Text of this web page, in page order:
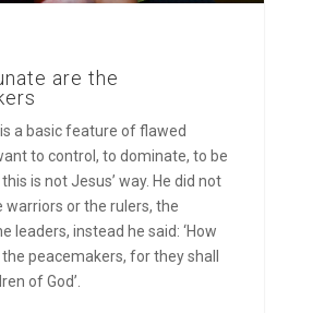
are the
a basic feature of flawed
to control, to dominate, to be
is not Jesus’ way. He did not
or the rulers, the
leaders, instead he said: ‘How
peacemakers, for they shall
of God’.